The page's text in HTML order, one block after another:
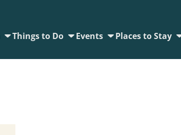
Things to Do Events Places to Stay